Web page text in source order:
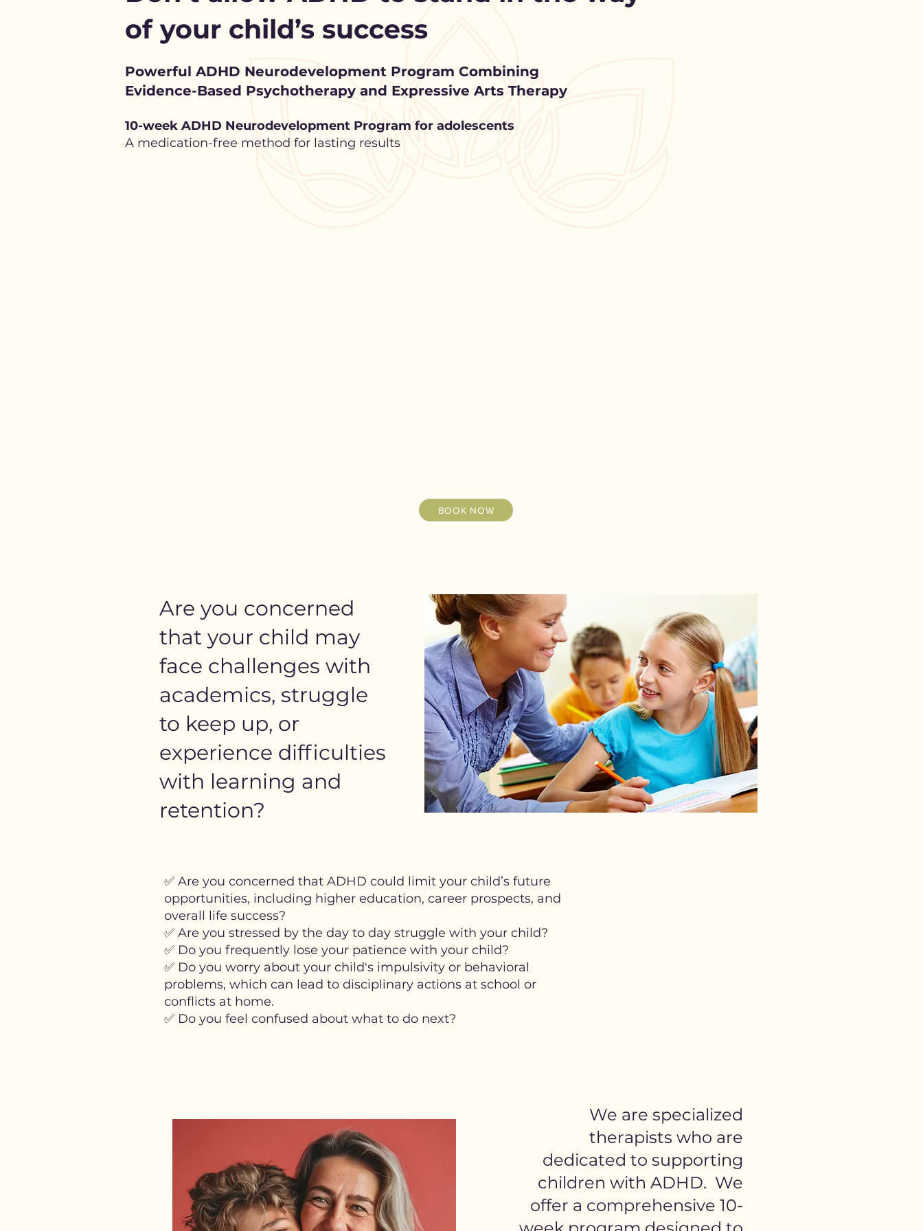
of your child’s success
Powerful ADHD Neurodevelopment Program Combining
Evidence-Based Psychotherapy and Expressive Arts Therapy
10-week ADHD Neurodevelopment Program for adolescents
A medication-free method for lasting results
BOOK NOW
Are you concerned
that your child may
face challenges with
academics, struggle
to keep up, or
experience difficulties
with learning and
retention?
✅ Are you concerned that ADHD could limit your child’s future
opportunities, including higher education, career prospects, and
overall life success?
✅ Are you stressed by the day to day struggle with your child?
✅ Do you frequently lose your patience with your child?
✅ Do you worry about your child's impulsivity or behavioral
problems, which can lead to disciplinary actions at school or
conflicts at home.
✅ Do you feel confused about what to do next?
We are specialized
therapists who are
dedicated to supporting
children with ADHD. We
offer a comprehensive 10-